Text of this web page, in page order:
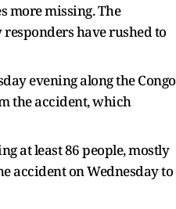
more missing. The
have rushed to
evening along the Congo
the accident, which
at least 86 people, mostly
accident on Wednesday to